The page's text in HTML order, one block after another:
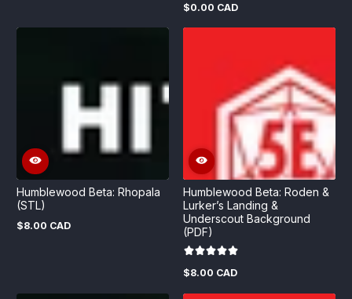
Regular
$0.00 CAD
Humblewood Beta: Rhopala
(STL)
Regular
$8.00 CAD
Humblewood Beta: Roden &
Lurker’s Landing &
Underscout Background
(PDF)
Regular
$8.00 CAD